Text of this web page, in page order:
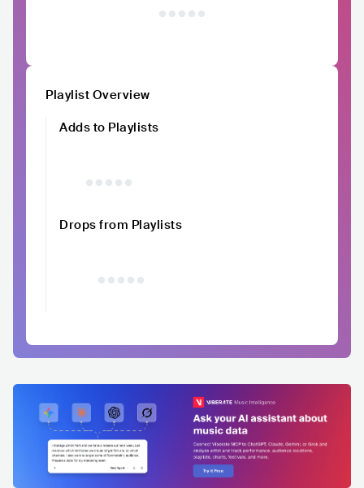
Playlist Overview
Adds to Playlists
Drops from Playlists